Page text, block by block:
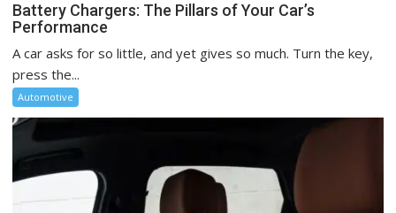
Battery Chargers: The Pillars of Your Car’s
Performance
A car asks for so little, and yet gives so much. Turn the key,
press the...
Automotive